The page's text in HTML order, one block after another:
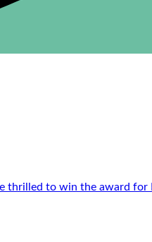
thrilled to win the award